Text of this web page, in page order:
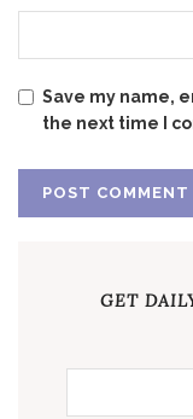
Save my name,
the next time I
GET